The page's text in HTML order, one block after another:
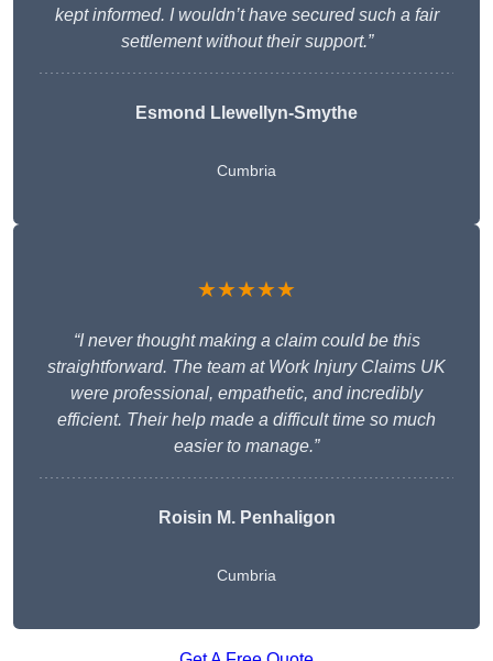
kept informed. I wouldn’t have secured such a fair
settlement without their support.”
Esmond Llewellyn-Smythe
Cumbria
★★★★★
“I never thought making a claim could be this
straightforward. The team at Work Injury Claims UK
were professional, empathetic, and incredibly
efficient. Their help made a difficult time so much
easier to manage.”
Roisin M. Penhaligon
Cumbria